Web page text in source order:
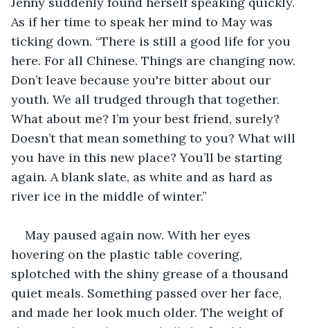
As if her time to speak her mind to May was
ticking down. “There is still a good life for you
here. For all Chinese. Things are changing now.
Don’t leave because you're bitter about our
youth. We all trudged through that together.
What about me? I’m your best friend, surely?
Doesn’t that mean something to you? What will
you have in this new place? You’ll be starting
again. A blank slate, as white and as hard as
river ice in the middle of winter.”
May paused again now. With her eyes
hovering on the plastic table covering,
splotched with the shiny grease of a thousand
quiet meals. Something passed over her face,
and made her look much older. The weight of